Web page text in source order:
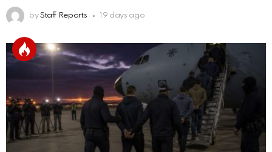
by Staff Reports 19 days ago